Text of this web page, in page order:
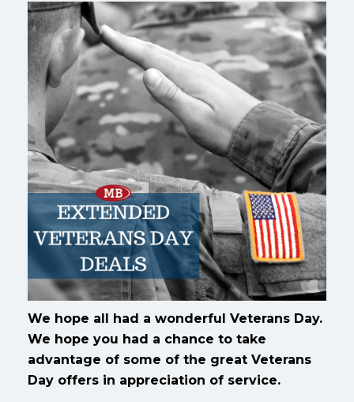
We hope all had a wonderful Veterans Day.
We hope you had a chance to take
advantage of some of the great Veterans
Day offers in appreciation of service.